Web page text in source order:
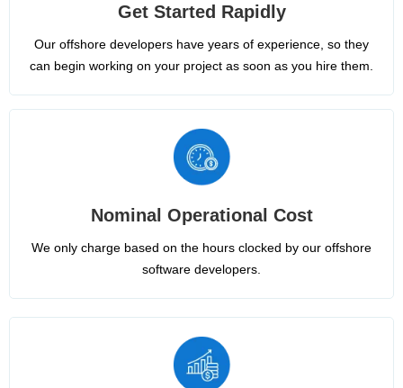
Get Started Rapidly
Our offshore developers have years of experience, so they
can begin working on your project as soon as you hire them.
Nominal Operational Cost
We only charge based on the hours clocked by our offshore
software developers.